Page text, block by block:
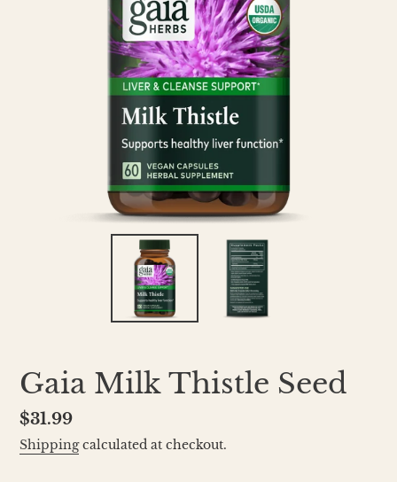
Gaia Milk Thistle Seed
Regular
price
$31.99
Shippingcalculated at checkout.